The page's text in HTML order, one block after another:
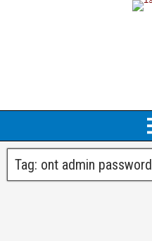
Tag: ont admin password